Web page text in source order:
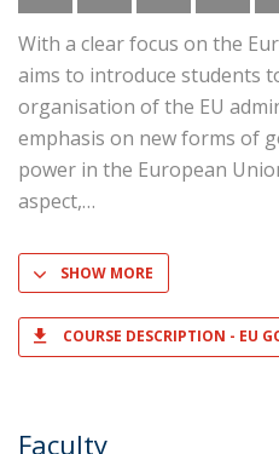
With a clear focus on the
aims to introduce students
organisation of the EU
emphasis on new forms of
power in the European
aspect,
SHOW MORE
COURSE DESCRIPTION - EU
Faculty